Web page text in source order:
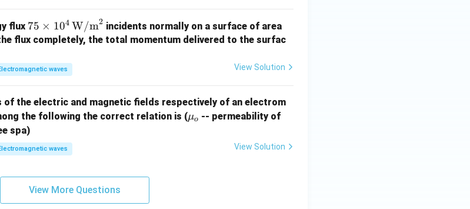
flux 75
\tim
^4 \,
\tex
{W/
m}^
2
75 × 104 W/m2 incidents normally on a surface of area40
\,
xt
^2
flux completely, the total momentum delivered to the surfac
waves View Solution
of the electric and magnetic fields respectively of an electrom
the following the correct relation is (\m
μo -- permeability of
spa)
waves View Solution
View More Questions